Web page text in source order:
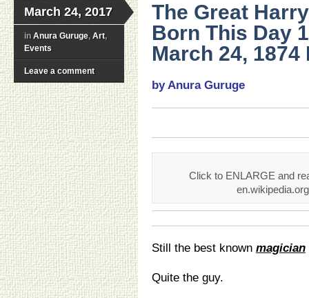
March 24, 2017
in Anura Guruge, Art,
Events
Leave a comment
The Great
Born This Day
March 24,
by Anura Guruge
Click to ENLARGE and
Still the best known magician
Quite the guy.